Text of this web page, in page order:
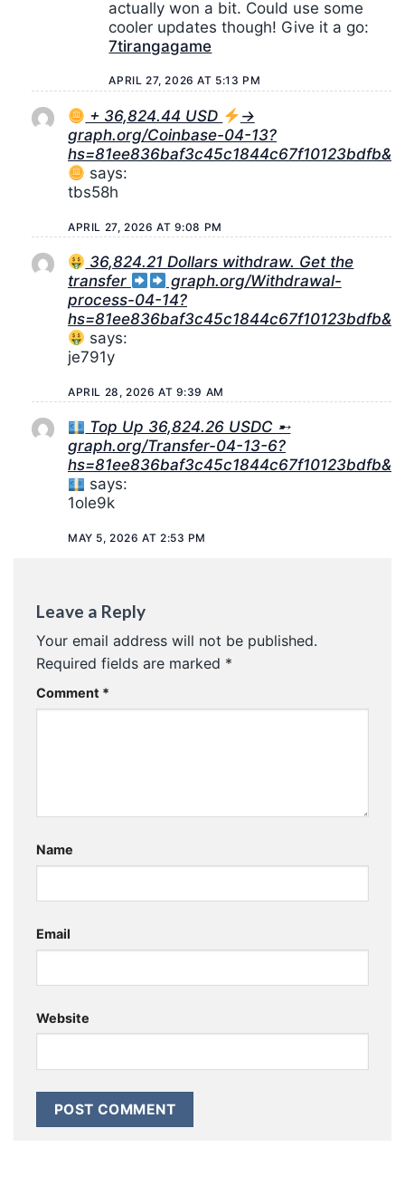
actually won a bit. Could use some
cooler updates though! Give it a go:
7tirangagame
APRIL 27, 2026 AT 5:13 PM
+ 36,824.44 USD
→
graph.org/Coinbase-04-13?
hs=81ee836baf3c45c1844c67f10123bdfb&
says:
tbs58h
APRIL 27, 2026 AT 9:08 PM
36,824.21 Dollars withdraw. Get the
transfer
graph.org/Withdrawal-
process-04-14?
hs=81ee836baf3c45c1844c67f10123bdfb&
says:
je791y
APRIL 28, 2026 AT 9:39 AM
Top Up 36,824.26 USDC ➸
graph.org/Transfer-04-13-6?
hs=81ee836baf3c45c1844c67f10123bdfb&
says:
1ole9k
MAY 5, 2026 AT 2:53 PM
Leave a Reply
Your email address will not be published.
Required fields are marked *
Comment *
Name
Email
Website